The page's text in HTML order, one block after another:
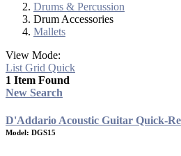
Drums & Percussion
Drum Accessories
Mallets
View Mode:
List Grid Quick
1 Item Found
New Search
D'Addario Acoustic Guitar Quick-
Model: DGS15